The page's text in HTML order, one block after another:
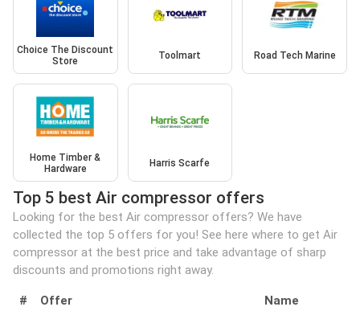
Choice The Discount
Store
Toolmart Road Tech Marine
Home Timber &
Hardware
Harris Scarfe
Top 5 best Air compressor offers
Looking for the best Air compressor offers? We have
collected the top 5 offers for you! See here where to get Air
compressor at the best price and take advantage of sharp
discounts and promotions right away.
# Offer Name